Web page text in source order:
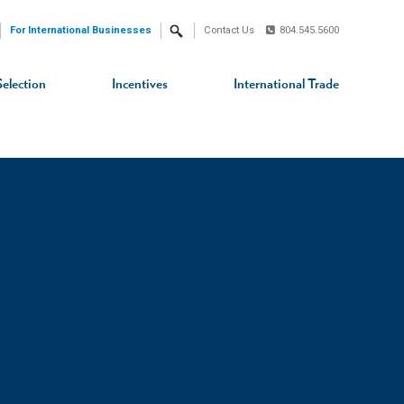
Incentives International Trade
For International Businesses Search Contact Us 804.545.5600